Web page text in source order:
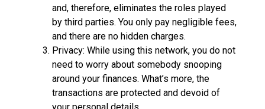
and, therefore, eliminates the roles played
by third parties. You only pay negligible fees,
and there are no hidden charges.
Privacy: While using this network, you do not
need to worry about somebody snooping
around your finances. What’s more, the
transactions are protected and devoid of